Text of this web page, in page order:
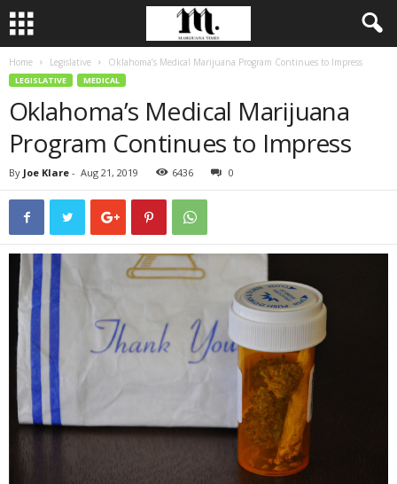
Home Legislative Oklahoma’s Medical Marijuana Program Continues to Impress
LEGISLATIVE MEDICAL
Oklahoma’s Medical Marijuana
Program Continues to Impress
By Joe Klare - Aug 21, 2019 6436 0